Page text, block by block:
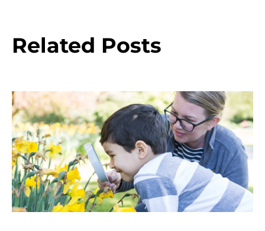
Related Posts